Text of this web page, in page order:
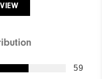
59